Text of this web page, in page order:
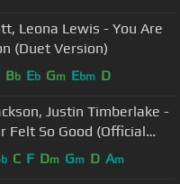
Leona Lewis - You Are
(Duet Version)
Bb Eb Gm Ebm D
Justin Timberlake -
Felt So Good (Official
b C F Dm Gm D Am